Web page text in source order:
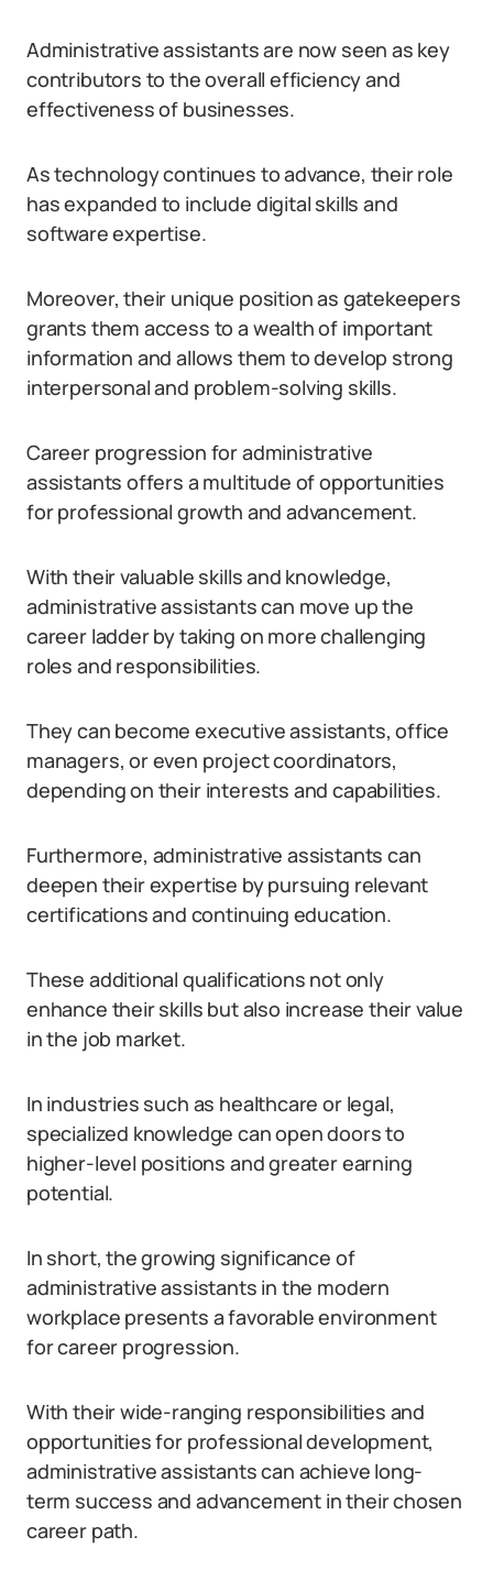
Administrative assistants are now seen as key
contributors to the overall efficiency and
effectiveness of businesses.
As technology continues to advance, their role
has expanded to include digital skills and
software expertise.
Moreover, their unique position as gatekeepers
grants them access to a wealth of important
information and allows them to develop strong
interpersonal and problem-solving skills.
Career progression for administrative
assistants offers a multitude of opportunities
for professional growth and advancement.
With their valuable skills and knowledge,
administrative assistants can move up the
career ladder by taking on more challenging
roles and responsibilities.
They can become executive assistants, office
managers, or even project coordinators,
depending on their interests and capabilities.
Furthermore, administrative assistants can
deepen their expertise by pursuing relevant
certifications and continuing education.
These additional qualifications not only
enhance their skills but also increase their value
in the job market.
In industries such as healthcare or legal,
specialized knowledge can open doors to
higher-level positions and greater earning
potential.
In short, the growing significance of
administrative assistants in the modern
workplace presents a favorable environment
for career progression.
With their wide-ranging responsibilities and
opportunities for professional development,
administrative assistants can achieve long-
term success and advancement in their chosen
career path.